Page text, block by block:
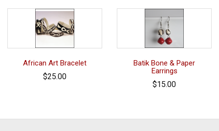
African Art Bracelet
$25.00
Batik Bone & Paper
Earrings
$15.00